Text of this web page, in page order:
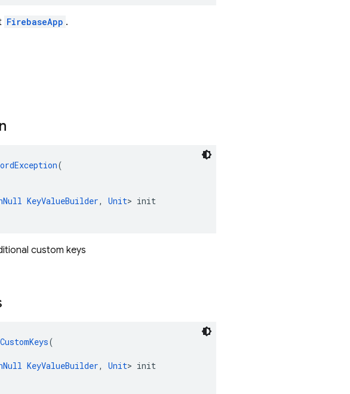
FirebaseApp .
(
KeyValueBuilder, Unit> init
custom keys
(
KeyValueBuilder, Unit> init